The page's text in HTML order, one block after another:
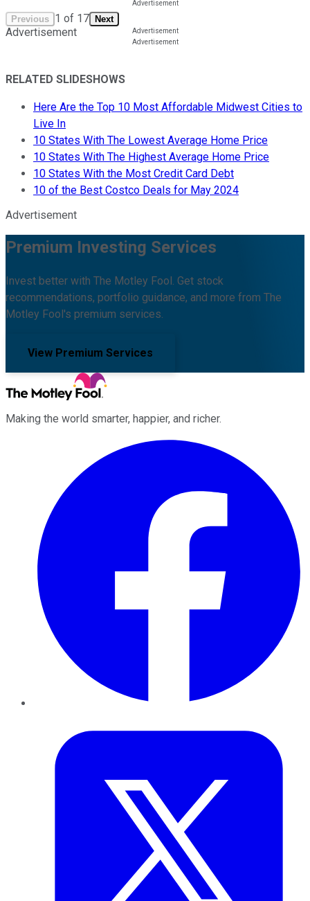
Previous 1 of 17 Next
Advertisement
RELATED SLIDESHOWS
Here Are the Top 10 Most Affordable Midwest Cities to
Live In
10 States With The Lowest Average Home Price
10 States With The Highest Average Home Price
10 States With the Most Credit Card Debt
10 of the Best Costco Deals for May 2024
Advertisement
Premium Investing Services
Invest better with The Motley Fool. Get stock
recommendations, portfolio guidance, and more from The
Motley Fool's premium services.
View Premium Services
Making the world smarter, happier, and richer.